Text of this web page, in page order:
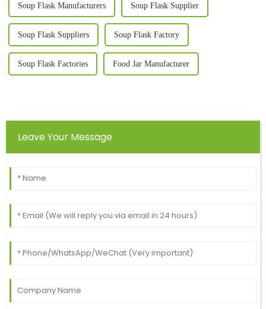
Soup Flask Manufacturers Soup Flask Supplier
Soup Flask Suppliers Soup Flask Factory
Soup Flask Factories Food Jar Manufacturer
Leave Your Message